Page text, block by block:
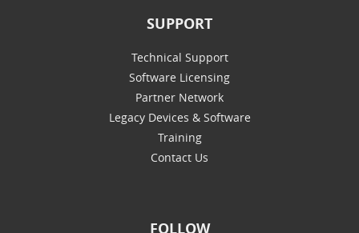
SUPPORT
Technical Support
Software Licensing
Partner Network
Legacy Devices & Software
Training
Contact Us
FOLLOW